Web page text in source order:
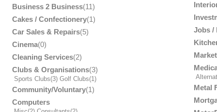
Business 2 Business(11)
Cakes / Confectionery(1)
Car Sales & Repairs(5)
Cinema(0)
Cleaning Services(2)
Clubs & Organisations(3)
Sports Clubs(3) Golf Clubs(1)
Community/Voluntary(1)
Computers
Jobs /
Metal